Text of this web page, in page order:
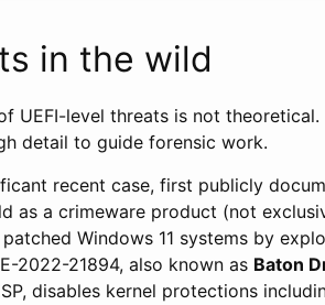
in the wild
UEFI-level threats is not
detail to guide forensic work.
recent case, first publicly
as a crimeware product (not
Windows 11 systems by
2022-21894, also known as Baton
disables kernel protections